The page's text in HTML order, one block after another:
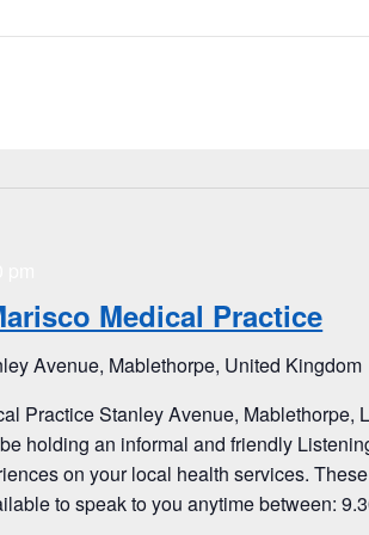
Medical Practice
Avenue, Mablethorpe, United Kingdom
Practice Stanley Avenue, Mablethorpe,
holding an informal and friendly
on your local health services.
to speak to you anytime between: